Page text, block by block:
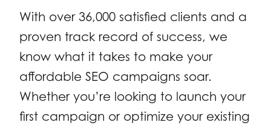
With over 36,000 satisfied clients and a
proven track record of success, we
know what it takes to make your
affordable SEO campaigns soar.
Whether you’re looking to launch your
first campaign or optimize your existing